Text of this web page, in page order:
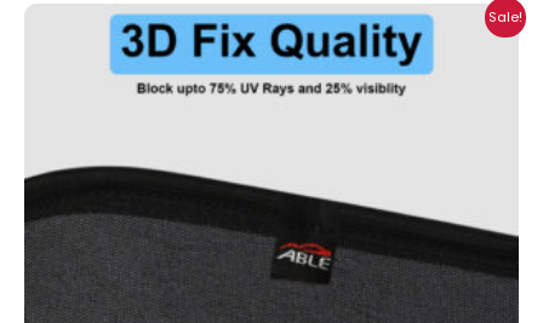
Sale!
Price
range:
₹999.00
through
₹2,500.00